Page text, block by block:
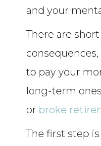
and your
There are
to pay your
long-term
or broke
The first step